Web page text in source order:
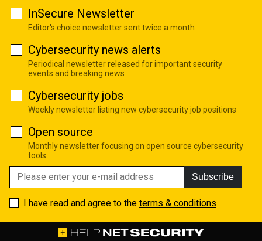
InSecure Newsletter
Editor's choice newsletter sent twice a month
Cybersecurity news alerts
Periodical newsletter released for important security
events and breaking news
Cybersecurity jobs
Weekly newsletter listing new cybersecurity job positions
Open source
Monthly newsletter focusing on open source cybersecurity
tools
Subscribe
I have read and agree to the terms & conditions